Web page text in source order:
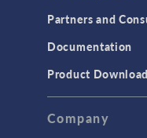
Partners and
Documentation
Product Download
Company